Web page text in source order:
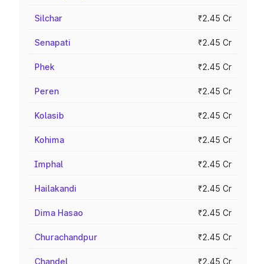
Silchar ₹2.45 Cr
Senapati ₹2.45 Cr
Phek ₹2.45 Cr
Peren ₹2.45 Cr
Kolasib ₹2.45 Cr
Kohima ₹2.45 Cr
Imphal ₹2.45 Cr
Hailakandi ₹2.45 Cr
Dima Hasao ₹2.45 Cr
Churachandpur ₹2.45 Cr
Chandel ₹2.45 Cr